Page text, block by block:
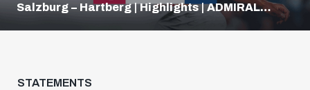
Salzburg – Hartberg | Highlights | ADMIRAL
STATEMENTS